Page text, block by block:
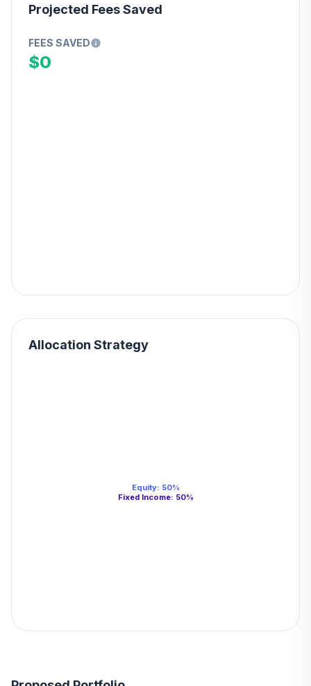
Projected Fees Saved
FEES SAVED
$0
Allocation Strategy
Equity: 50%
Fixed Income: 50%